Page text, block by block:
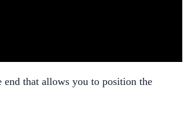
that allows you to position the